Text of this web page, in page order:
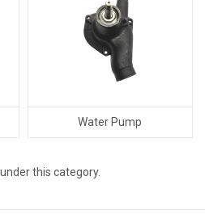
Water Pump
this category.